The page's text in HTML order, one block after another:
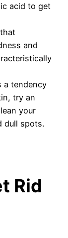
acid to get
and
a tendency
try an
your
dull spots.
Rid